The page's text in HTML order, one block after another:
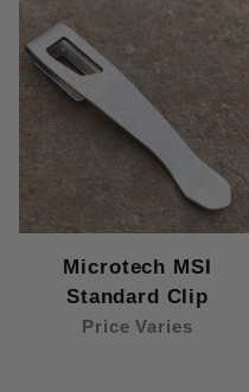
Microtech MSI
Standard Clip
Price Varies